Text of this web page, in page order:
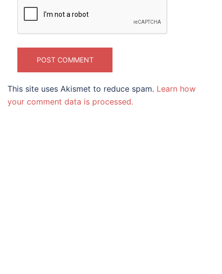
This site uses Akismet to reduce spam. Learn how
your comment data is processed.